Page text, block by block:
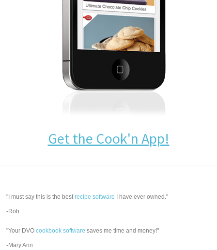
Get the Cook'n App!
"I must say this is the bestrecipe software I have ever owned."
-Rob
"Your DVOcookbook software saves me time and money!"
-Mary Ann